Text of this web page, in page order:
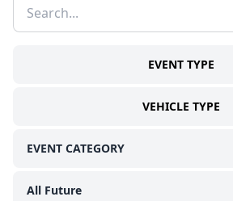
EVENT TYPE
VEHICLE TYPE